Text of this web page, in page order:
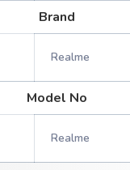
Brand
Realme
Model No
Realme